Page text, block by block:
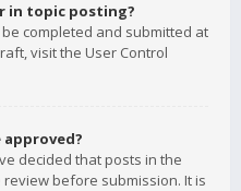
in topic posting?
completed and submitted at
visit the User Control
approved?
decided that posts in the
before submission. It is